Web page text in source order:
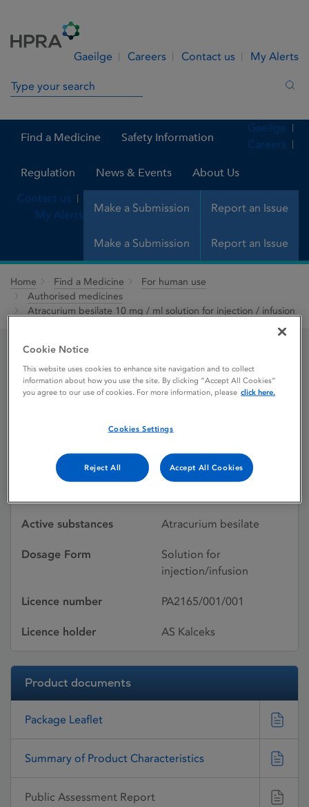
Gaeilge Careers Contact us My Alerts
Search in site
Find a Medicine Safety Information
Regulation News & Events About Us
Make a Submission Report an Issue
Gaeilge
Careers
Contact us
My Alerts
Make a Submission Report an Issue
Home Find a Medicine
For human use
Authorised medicines
Atracurium besilate 10 mg / ml solution for injection / infusion
Atracurium besilate 10
mg / ml solution for
injection / infusion
Licence status
Authorised:
Active substances Atracurium besilate
Dosage Form
Solution for
injection/infusion
Licence number PA2165/001/001
Licence holder AS Kalceks
Product documents
Package Leaflet
Summary of Product Characteristics
Public Assessment Report
Cookie Notice
This website uses cookies to enhance site navigation and to collect
information about how you use the site. By clicking “Accept All Cookies”
you agree to our use of cookies. For more information, please click here.
Cookies Settings
Reject All Accept All Cookies